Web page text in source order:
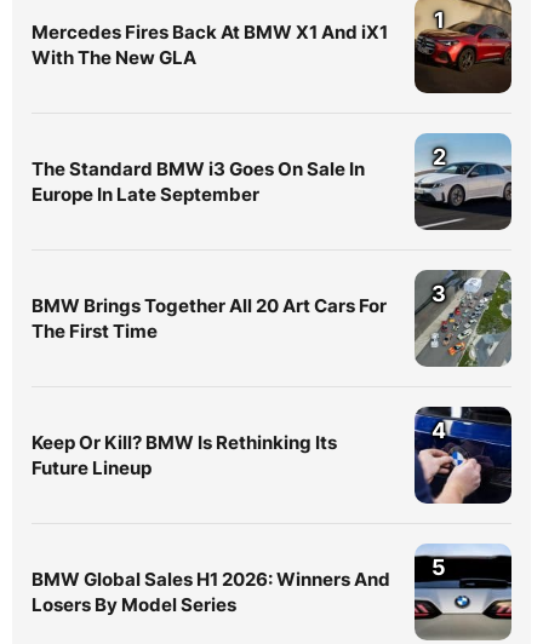
Mercedes Fires Back At BMW X1 And iX1
With The New GLA
1
The Standard BMW i3 Goes On Sale In
Europe In Late September
2
BMW Brings Together All 20 Art Cars For
The First Time
3
Keep Or Kill? BMW Is Rethinking Its
Future Lineup
4
BMW Global Sales H1 2026: Winners And
Losers By Model Series
5